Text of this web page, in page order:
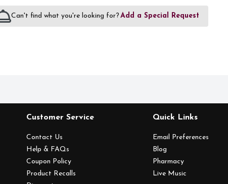
Can't find what you're looking for? Add a Special Request
Customer Service
Contact Us
Help & FAQs
Coupon Policy
Product Recalls
Quick Links
Email Preferences
Blog
Pharmacy
Live Music